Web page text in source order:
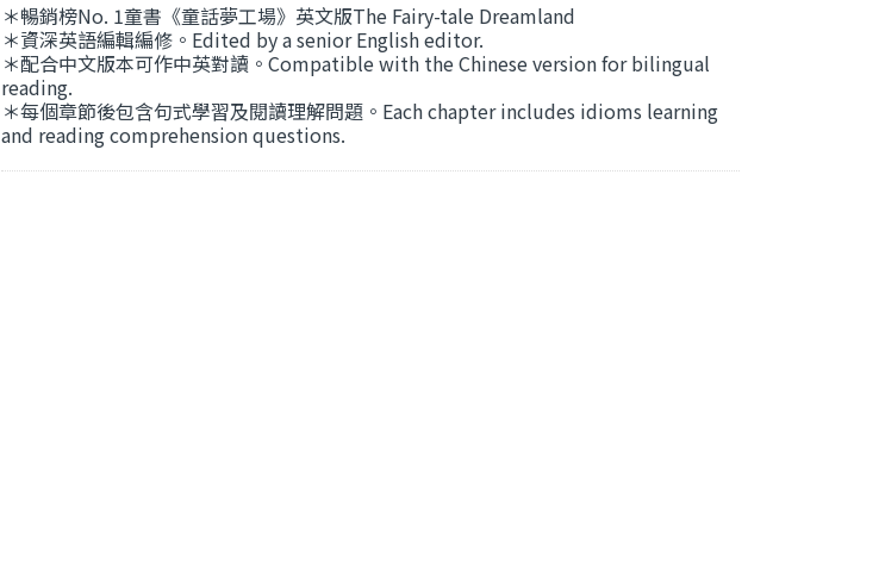
＊暢銷榜No. 1童書《童話夢工場》英文版The Fairy-tale Dreamland
＊資深英語編輯編修。Edited by a senior English editor.
＊配合中文版本可作中英對讀。Compatible with the Chinese version for bilingual
reading.
＊每個章節後包含句式學習及閱讀理解問題。Each chapter includes idioms learning
and reading comprehension questions.